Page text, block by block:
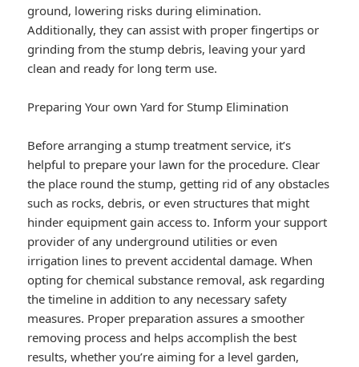
ground, lowering risks during elimination.
Additionally, they can assist with proper fingertips or
grinding from the stump debris, leaving your yard
clean and ready for long term use.
Preparing Your own Yard for Stump Elimination
Before arranging a stump treatment service, it’s
helpful to prepare your lawn for the procedure. Clear
the place round the stump, getting rid of any obstacles
such as rocks, debris, or even structures that might
hinder equipment gain access to. Inform your support
provider of any underground utilities or even
irrigation lines to prevent accidental damage. When
opting for chemical substance removal, ask regarding
the timeline in addition to any necessary safety
measures. Proper preparation assures a smoother
removing process and helps accomplish the best
results, whether you’re aiming for a level garden,